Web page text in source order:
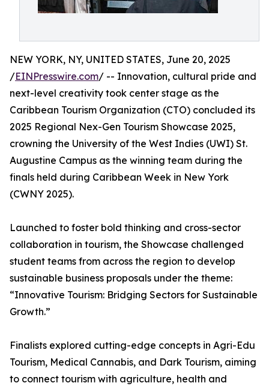
NEW YORK, NY, UNITED STATES, June 20, 2025
/EINPresswire.com/ -- Innovation, cultural pride and
next-level creativity took center stage as the
Caribbean Tourism Organization (CTO) concluded its
2025 Regional Nex-Gen Tourism Showcase 2025,
crowning the University of the West Indies (UWI) St.
Augustine Campus as the winning team during the
finals held during Caribbean Week in New York
(CWNY 2025).
Launched to foster bold thinking and cross-sector
collaboration in tourism, the Showcase challenged
student teams from across the region to develop
sustainable business proposals under the theme:
“Innovative Tourism: Bridging Sectors for Sustainable
Growth.”
Finalists explored cutting-edge concepts in Agri-Edu
Tourism, Medical Cannabis, and Dark Tourism, aiming
to connect tourism with agriculture, health and